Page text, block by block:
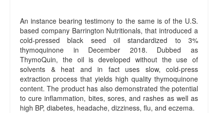
An instance bearing testimony to the same is of the U.S.
based company Barrington Nutritionals, that introduced a
cold-pressed black seed oil standardized to 3%
thymoquinone in December 2018. Dubbed as
ThymoQuin, the oil is developed without the use of
solvents & heat and in fact uses slow, cold-press
extraction process that yields high quality thymoquinone
content. The product has also demonstrated the potential
to cure inflammation, bites, sores, and rashes as well as
high BP, diabetes, headache, dizziness, flu, and eczema.